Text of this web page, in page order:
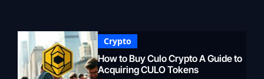
Crypto
How to Buy Culo Crypto A Guide to
Acquiring CULO Tokens